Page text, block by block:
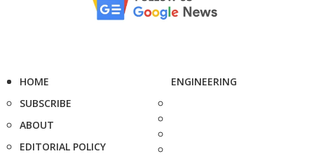
HOME
SUBSCRIBE
ABOUT
EDITORIAL POLICY
ENGINEERING